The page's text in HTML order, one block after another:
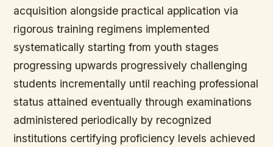
acquisition alongside practical application via
rigorous training regimens implemented
systematically starting from youth stages
progressing upwards progressively challenging
students incrementally until reaching professional
status attained eventually through examinations
administered periodically by recognized
institutions certifying proficiency levels achieved